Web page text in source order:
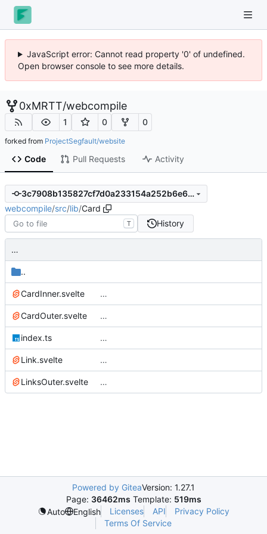
JavaScript error: Cannot read property '0' of undefined.
Open browser console to see more details.
0xMRTT/webcompile
1 0 0
forked from ProjectSegfault/website
Code Pull Requests Activity
3c7908b135827cf7d0a233154a252b6e6ef3c658
webcompile/src/lib/Card
T History
…
..
CardInner.svelte …
CardOuter.svelte …
index.ts …
Link.svelte …
LinksOuter.svelte …
Powered by GiteaVersion: 1.27.1
Page: 36462ms Template: 519ms
Auto
English Licenses API
Privacy Policy
Terms Of Service